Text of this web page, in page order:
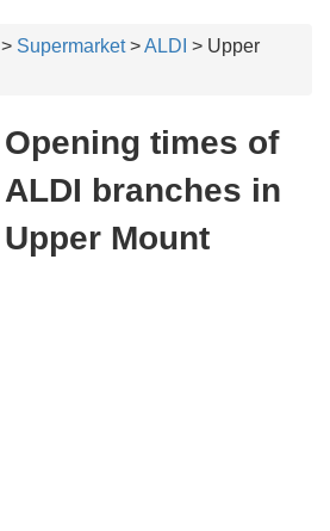
> Supermarket>ALDI > Upper
Opening times of
ALDI branches in
Upper Mount